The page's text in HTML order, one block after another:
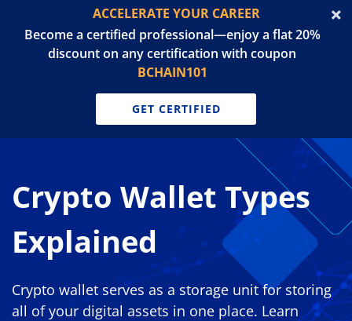
ACCELERATE YOUR CAREER
Become a certified professional—enjoy a flat 20%
discount on any certification with coupon
BCHAIN101
GET CERTIFIED
Crypto Wallet Types
Explained
Crypto wallet serves as a storage unit for storing
all of your digital assets in one place. Learn